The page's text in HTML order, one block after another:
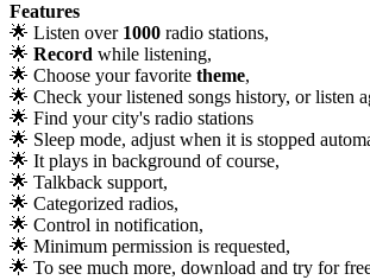
Features
🌟 Listen over 1000 radio stations,
🌟 Record while listening,
🌟 Choose your favorite theme,
🌟 Check your listened songs history, or listen
🌟 Find your city's radio stations
🌟 Sleep mode, adjust when it is stopped
🌟 It plays in background of course,
🌟 Talkback support,
🌟 Categorized radios,
🌟 Control in notification,
🌟 Minimum permission is requested,
🌟 To see much more, download and try for